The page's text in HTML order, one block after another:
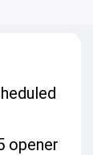
opener